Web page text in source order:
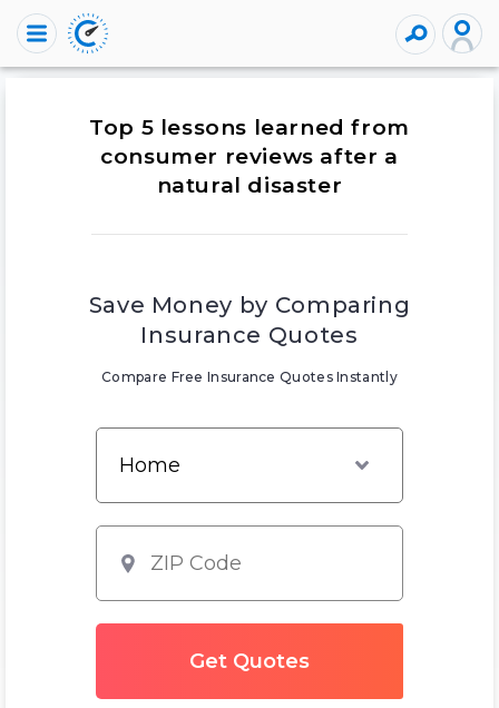
Top 5 lessons learned from
consumer reviews after a
natural disaster
Save Money by Comparing
Insurance Quotes
Compare Free Insurance Quotes Instantly